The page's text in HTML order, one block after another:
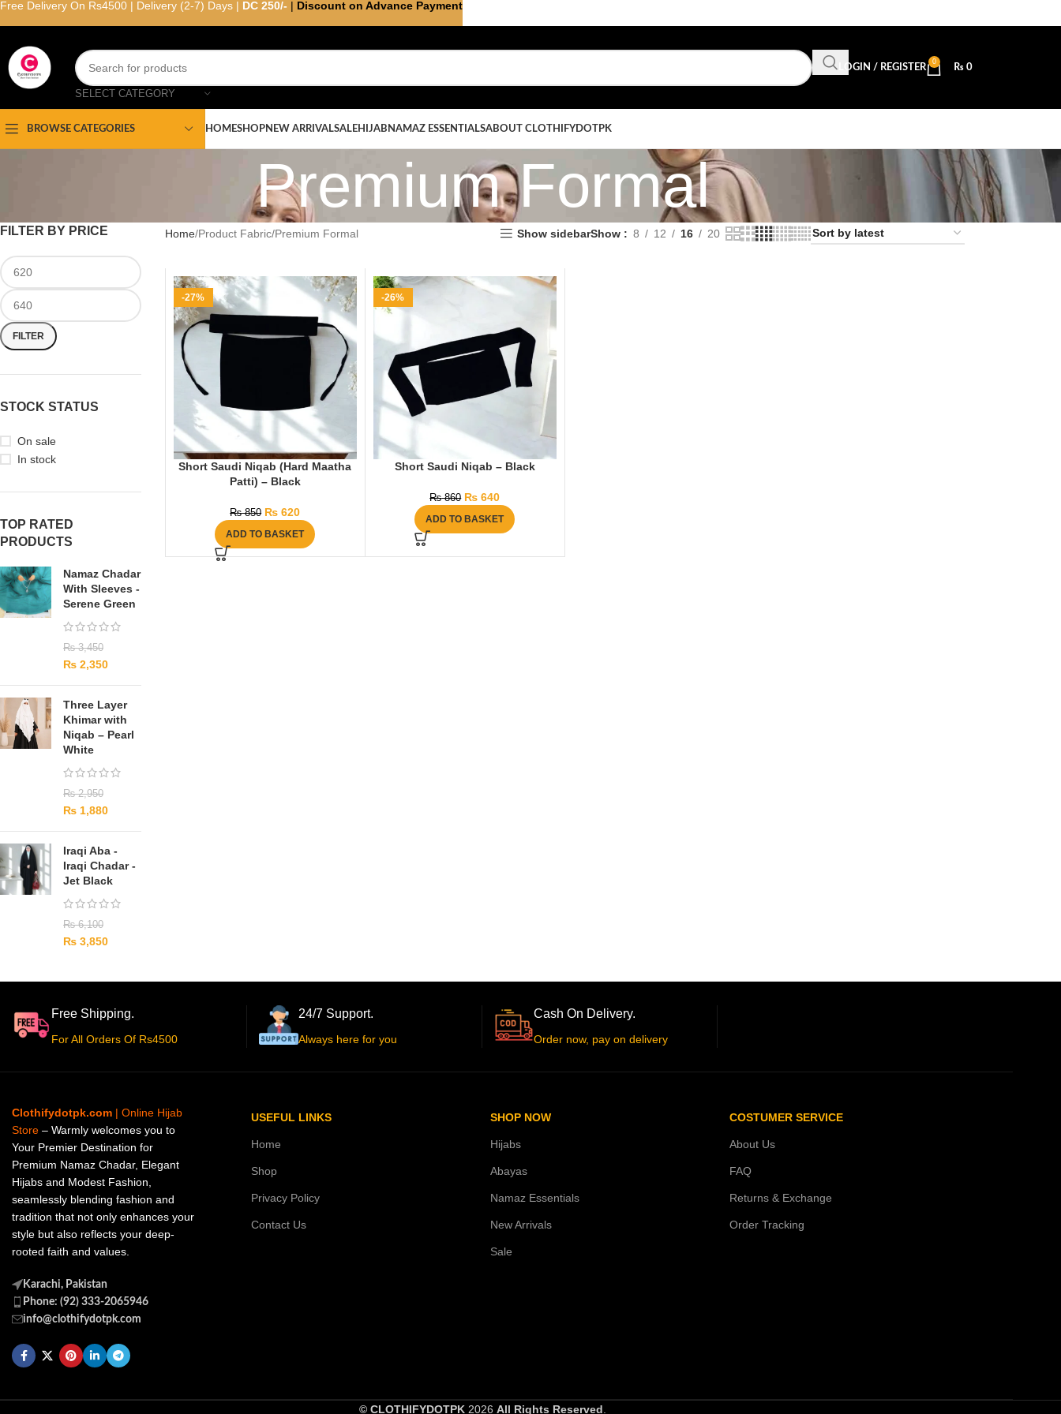
SELECT CATEGORY
LOGIN / REGISTER
0
₨ 0
BROWSE CATEGORIES HOMESHOPNEW ARRIVALSALEHIJAB NAMAZ ESSENTIALSABOUT CLOTHIFYDOTPK
Premium Formal
FILTER BY PRICE
FILTER
STOCK STATUS
On sale
In stock
TOP RATED
PRODUCTS
Namaz Chadar
With Sleeves -
Serene Green
₨3,450
₨ 2,350
Three Layer
Khimar with
Niqab – Pearl
White
₨2,950
₨ 1,880
Iraqi Aba -
Iraqi Chadar -
Jet Black
₨6,100
₨ 3,850
Home Product Fabric Premium Formal Show sidebarShow 8 12 16 20
-27%
Short Saudi Niqab (Hard Maatha
Patti) – Black
₨850 ₨ 620
ADD TO BASKET
-26%
Short Saudi Niqab – Black
₨860 ₨ 640
ADD TO BASKET
Free Shipping.
For All Orders Of Rs4500
24/7 Support.
Always here for you
Cash On Delivery.
Order now, pay on delivery
Clothifydotpk.com | Online Hijab
Store – Warmly welcomes you to
Your Premier Destination for
Premium Namaz Chadar, Elegant
Hijabs and Modest Fashion,
seamlessly blending fashion and
tradition that not only enhances your
style but also reflects your deep-
rooted faith and values.
Karachi, Pakistan
Phone: (92) 333-2065946
info@clothifydotpk.com
USEFUL LINKS
Home
Shop
Privacy Policy
Contact Us
SHOP NOW
Hijabs
Abayas
Namaz Essentials
New Arrivals
Sale
COSTUMER SERVICE
About Us
FAQ
Returns & Exchange
Order Tracking
© CLOTHIFYDOTPK 2026 All Rights Reserved
Free Delivery On Rs4500 | Delivery (2-7) Days | DC 250/- | Discount on Advance Payment